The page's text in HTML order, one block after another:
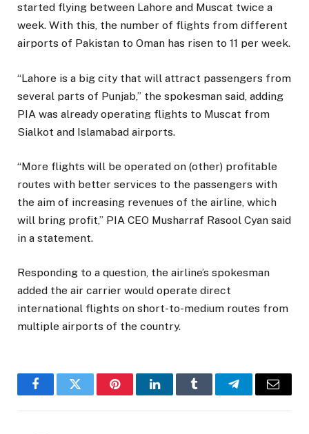
started flying between Lahore and Muscat twice a
week. With this, the number of flights from different
airports of Pakistan to Oman has risen to 11 per week.
“Lahore is a big city that will attract passengers from
several parts of Punjab,” the spokesman said, adding
PIA was already operating flights to Muscat from
Sialkot and Islamabad airports.
“More flights will be operated on (other) profitable
routes with better services to the passengers with
the aim of increasing revenues of the airline, which
will bring profit,” PIA CEO Musharraf Rasool Cyan said
in a statement.
Responding to a question, the airline’s spokesman
added the air carrier would operate direct
international flights on short-to-medium routes from
multiple airports of the country.
FacebookTwitter PinterestLinkedInTumblr TelegramEmail